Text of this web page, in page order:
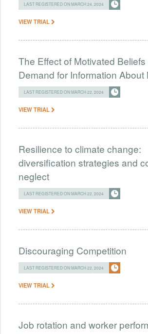
LAST REGISTERED ON MARCH 24, 2024
VIEW TRIAL
The Effect of Motivated
Demand for Information About
LAST REGISTERED ON MARCH 22, 2024
VIEW TRIAL
Resilience to climate change:
diversification strategies and
neglect
LAST REGISTERED ON MARCH 22, 2024
VIEW TRIAL
Discouraging Competition
LAST REGISTERED ON MARCH 22, 2024
VIEW TRIAL
Job rotation and worker